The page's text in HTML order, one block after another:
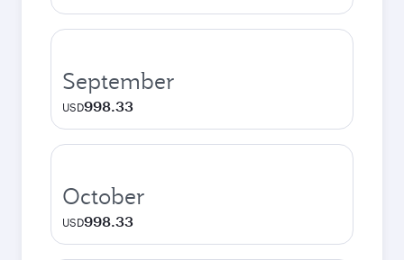
September
USD998.33
October
USD998.33